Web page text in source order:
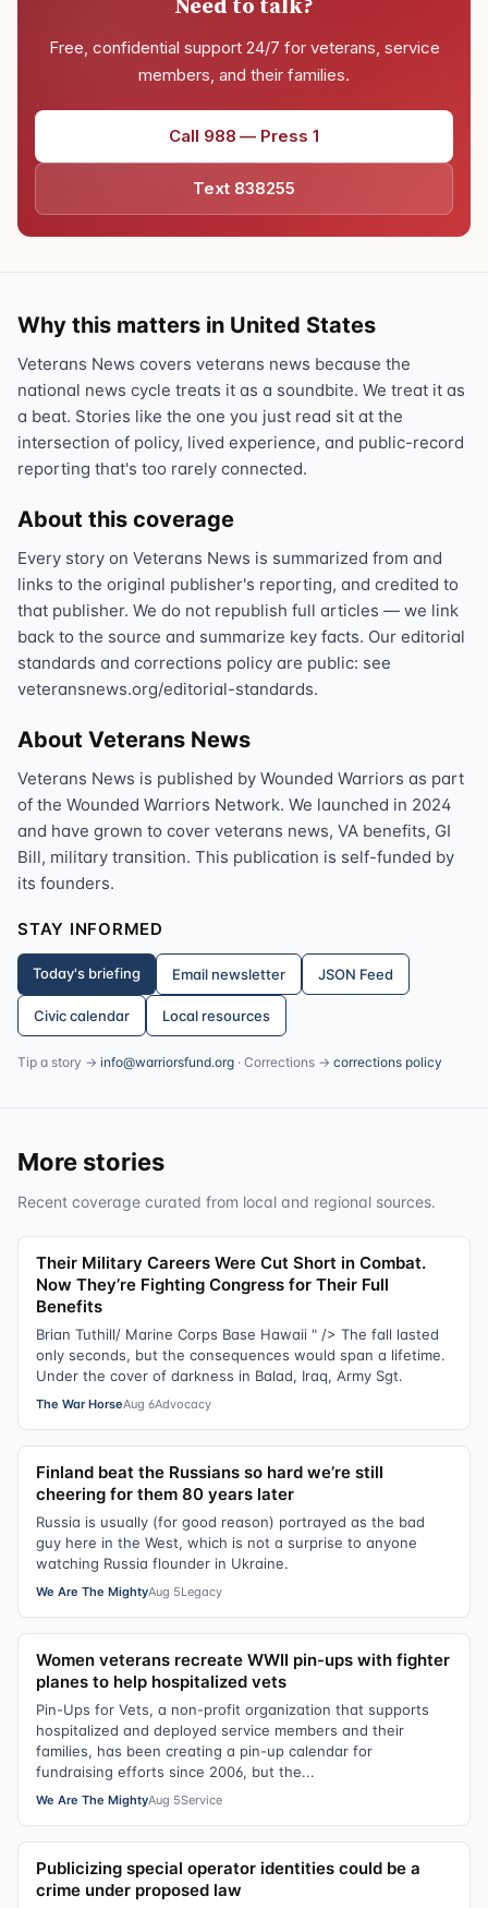
Need to talk?
Free, confidential support 24/7 for veterans, service
members, and their families.
Call 988 — Press 1
Text 838255
Why this matters in United States
Veterans News covers veterans news because the
national news cycle treats it as a soundbite. We treat it as
a beat. Stories like the one you just read sit at the
intersection of policy, lived experience, and public-record
reporting that's too rarely connected.
About this coverage
Every story on Veterans News is summarized from and
links to the original publisher's reporting, and credited to
that publisher. We do not republish full articles — we link
back to the source and summarize key facts. Our editorial
standards and corrections policy are public: see
veteransnews.org/editorial-standards.
About Veterans News
Veterans News is published by Wounded Warriors as part
of the Wounded Warriors Network. We launched in 2024
and have grown to cover veterans news, VA benefits, GI
Bill, military transition. This publication is self-funded by
its founders.
STAY INFORMED
Today's briefing Email newsletter JSON Feed
Civic calendar Local resources
Tip a story → info@warriorsfund.org · Corrections → corrections policy
More stories
Recent coverage curated from local and regional sources.
Their Military Careers Were Cut Short in Combat.
Now They’re Fighting Congress for Their Full
Benefits
Brian Tuthill/ Marine Corps Base Hawaii " /> The fall lasted
only seconds, but the consequences would span a lifetime.
Under the cover of darkness in Balad, Iraq, Army Sgt.
The War HorseAug 6Advocacy
Finland beat the Russians so hard we’re still
cheering for them 80 years later
Russia is usually (for good reason) portrayed as the bad
guy here in the West, which is not a surprise to anyone
watching Russia flounder in Ukraine.
We Are The MightyAug 5Legacy
Women veterans recreate WWII pin-ups with fighter
planes to help hospitalized vets
Pin-Ups for Vets, a non-profit organization that supports
hospitalized and deployed service members and their
families, has been creating a pin-up calendar for
fundraising efforts since 2006, but the...
We Are The MightyAug 5Service
Publicizing special operator identities could be a
crime under proposed law